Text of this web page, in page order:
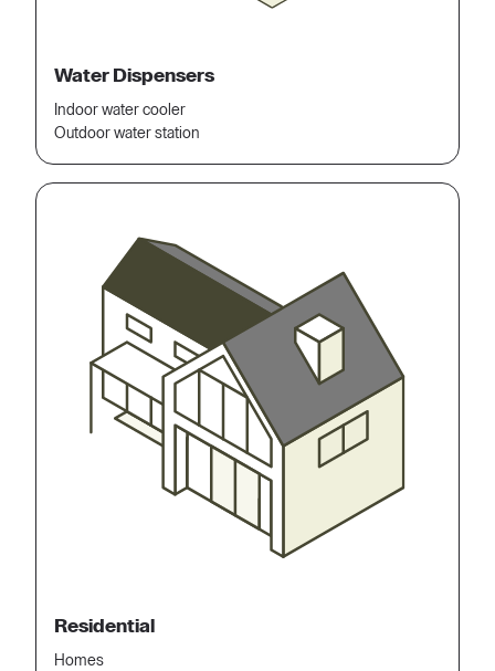
Water Dispensers
Indoor water cooler
Outdoor water station
Residential
Homes